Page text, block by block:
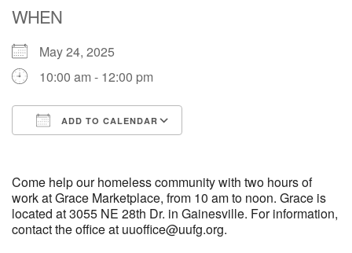
M T
6 7 8 9
13 14 15 16 17 18 19
20 21 22 23 24 25 26
+
WHEN
May 24, 2025
10:00 am - 12:00 pm
ADD TO CALENDAR
Come help our homeless community with two hours of
work at Grace Marketplace, from 10 am to noon. Grace is
located at 3055 NE 28th Dr. in Gainesville. For information,
contact the office at uuoffice@uufg.org.